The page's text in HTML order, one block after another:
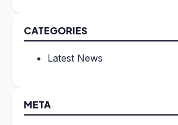
CATEGORIES
Latest News
META